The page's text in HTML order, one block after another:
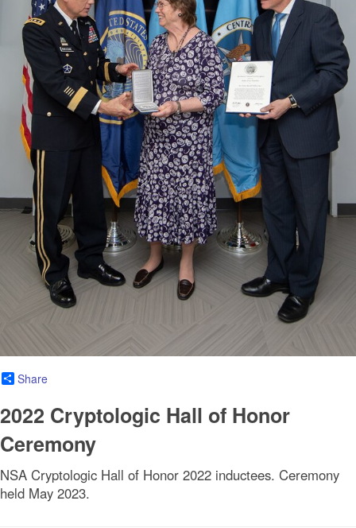
Share
2022 Cryptologic Hall of Honor
Ceremony
NSA Cryptologic Hall of Honor 2022 inductees. Ceremony
held May 2023.